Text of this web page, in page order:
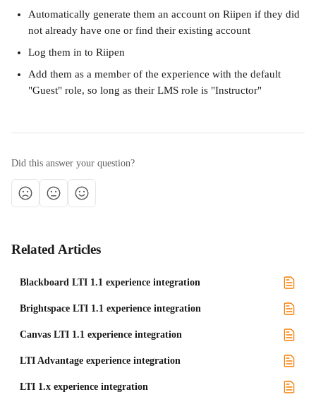
Automatically generate them an account on Riipen if they did
not already have one or find their existing account
Log them in to Riipen
Add them as a member of the experience with the default
"Guest" role, so long as their LMS role is "Instructor"
Did this answer your question?
Related Articles
Blackboard LTI 1.1 experience integration
Brightspace LTI 1.1 experience integration
Canvas LTI 1.1 experience integration
LTI Advantage experience integration
LTI 1.x experience integration